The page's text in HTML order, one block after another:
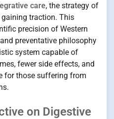
care, the strategy of
traction. This
precision of Western
preventative philosophy
system capable of
fewer side effects, and
for those suffering from
on Digestive